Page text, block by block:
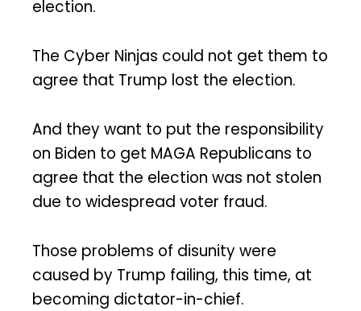
election.
The Cyber Ninjas could not get them to
agree that Trump lost the election.
And they want to put the responsibility
on Biden to get MAGA Republicans to
agree that the election was not stolen
due to widespread voter fraud.
Those problems of disunity were
caused by Trump failing, this time, at
becoming dictator-in-chief.